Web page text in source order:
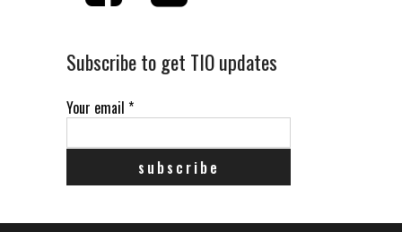
Subscribe to get TIO updates
Your email *